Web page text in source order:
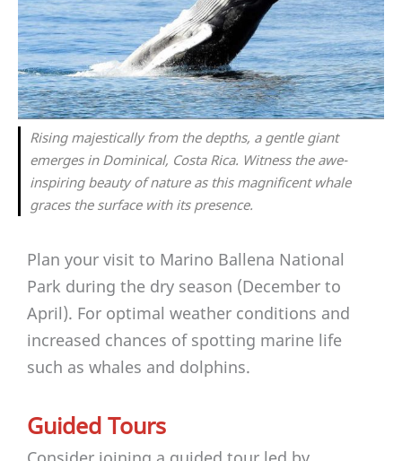
Rising majestically from the depths, a gentle giant
emerges in Dominical, Costa Rica. Witness the awe-
inspiring beauty of nature as this magnificent whale
graces the surface with its presence.
Plan your visit to Marino Ballena National
Park during the dry season (December to
April). For optimal weather conditions and
increased chances of spotting marine life
such as whales and dolphins.
Guided Tours